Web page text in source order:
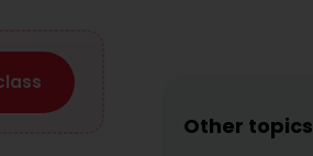
Other topics